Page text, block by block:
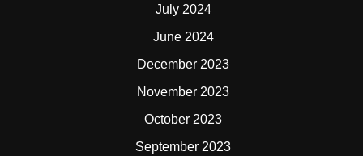
July 2024
June 2024
December 2023
November 2023
October 2023
September 2023